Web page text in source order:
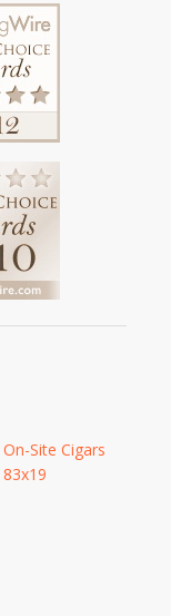
On-Site Cigars